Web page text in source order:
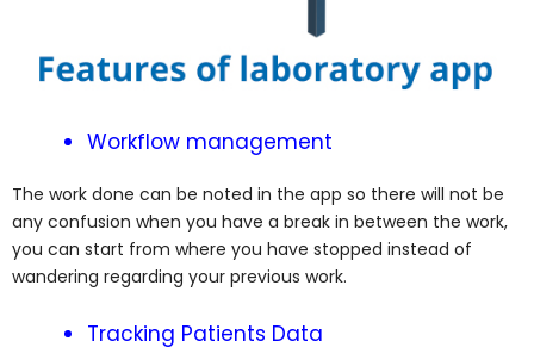
Workflow management
The work done can be noted in the app so there will not be
any confusion when you have a break in between the work,
you can start from where you have stopped instead of
wandering regarding your previous work.
Tracking Patients Data